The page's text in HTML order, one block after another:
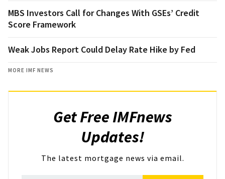
MBS Investors Call for Changes With GSEs’ Credit
Score Framework
Weak Jobs Report Could Delay Rate Hike by Fed
MORE IMF NEWS
Get Free IMFnews
Updates!
The latest mortgage news via email.